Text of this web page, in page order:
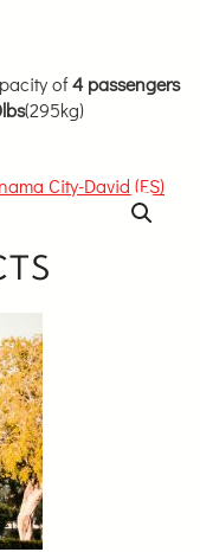
of4 passengers
(295kg)